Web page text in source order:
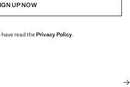
UP NOW
read thePrivacy Policy.